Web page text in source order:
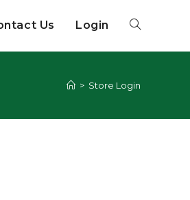
Us Login
> Store Login